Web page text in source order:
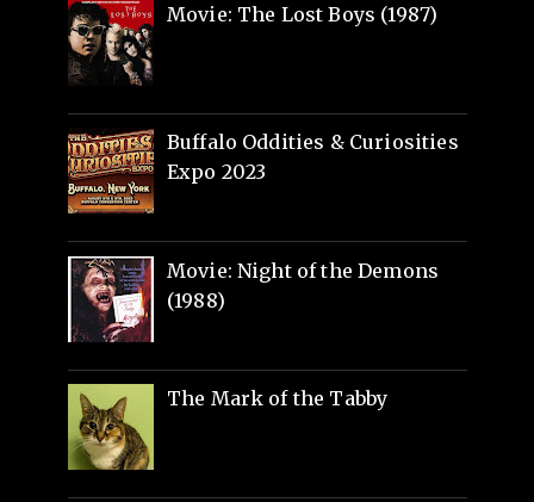
Movie: The Lost Boys (1987)
Buffalo Oddities & Curiosities
Expo 2023
Movie: Night of the Demons
(1988)
The Mark of the Tabby